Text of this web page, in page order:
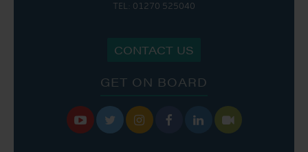
TEL: 01270 525040
CONTACT US
GET ON BOARD
     